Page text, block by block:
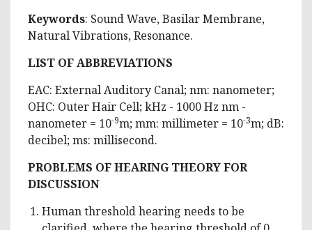
Keywords: Sound Wave, Basilar Membrane,
Natural Vibrations, Resonance.
LIST OF ABBREVIATIONS
EAC: External Auditory Canal; nm: nanometer;
OHC: Outer Hair Cell; kHz - 1000 Hz nm ­-
nanometer = 10-9m; mm: millimeter = 10-3m; dB:
decibel; ms: millisecond.
PROBLEMS OF HEARING THEORY FOR
DISCUSSION
Human threshold hearing needs to be